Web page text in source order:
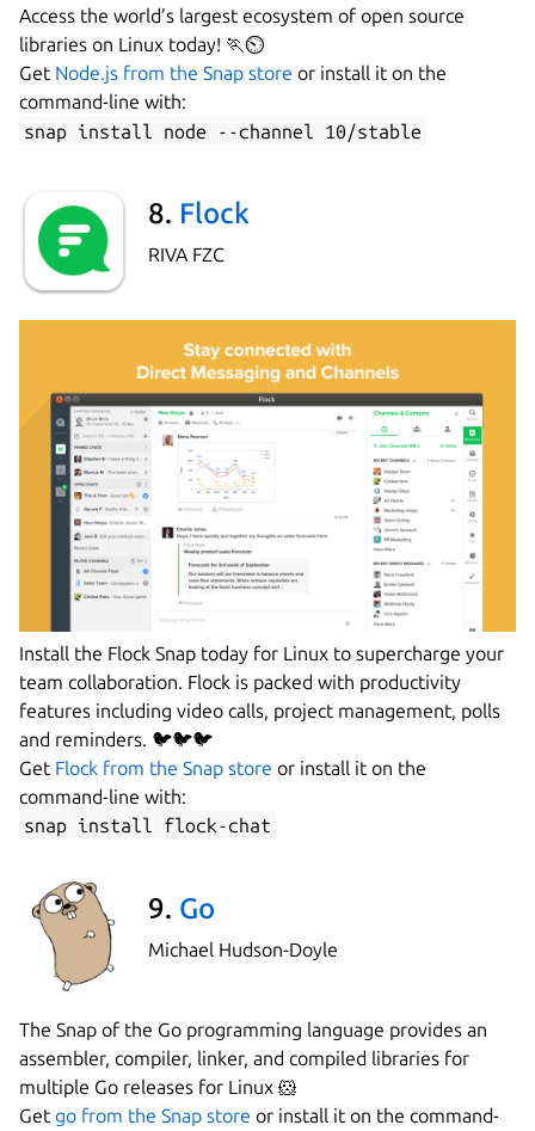
Access the world’s largest ecosystem of open source
libraries on Linux today! 🏃⏲
Get Node.js from the Snap store or install it on the
command-line with:
snap install node --channel 10/stable
8. Flock
RIVA FZC
Install the Flock Snap today for Linux to supercharge your
team collaboration. Flock is packed with productivity
features including video calls, project management, polls
and reminders. 🐦🐦🐦
Get Flock from the Snap store or install it on the
command-line with:
snap install flock-chat
9. Go
Michael Hudson-Doyle
The Snap of the Go programming language provides an
assembler, compiler, linker, and compiled libraries for
multiple Go releases for Linux 🐹
Get go from the Snap store or install it on the command-